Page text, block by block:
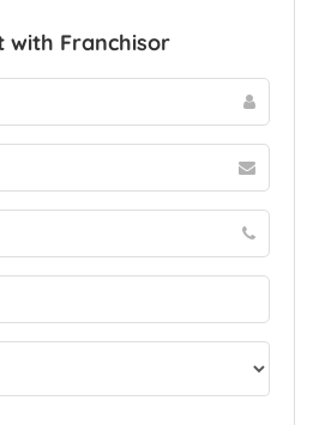
with Franchisor